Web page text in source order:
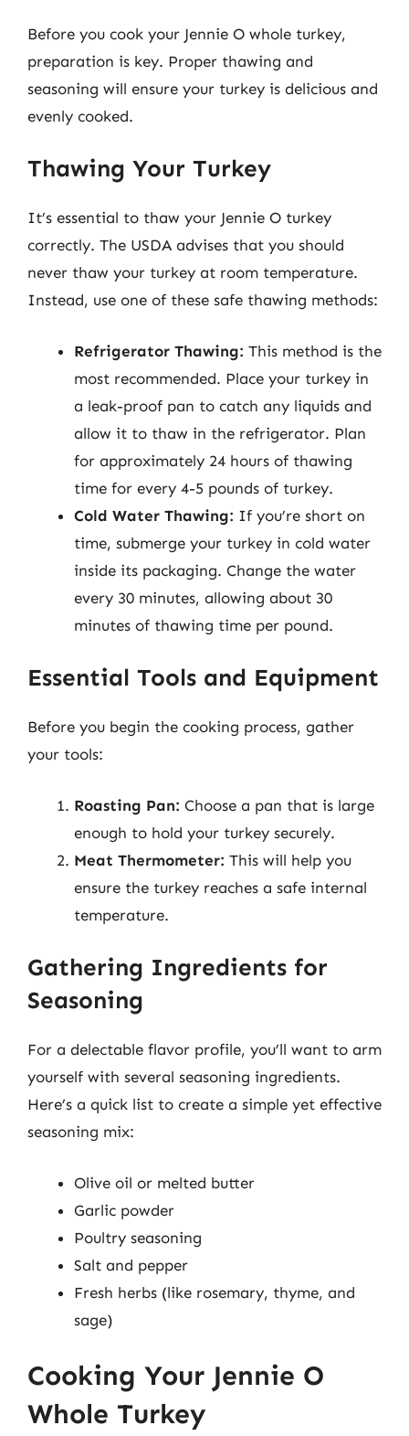
Before you cook your Jennie O whole turkey,
preparation is key. Proper thawing and
seasoning will ensure your turkey is delicious and
evenly cooked.
Thawing Your Turkey
It’s essential to thaw your Jennie O turkey
correctly. The USDA advises that you should
never thaw your turkey at room temperature.
Instead, use one of these safe thawing methods:
Refrigerator Thawing: This method is the
most recommended. Place your turkey in
a leak-proof pan to catch any liquids and
allow it to thaw in the refrigerator. Plan
for approximately 24 hours of thawing
time for every 4-5 pounds of turkey.
Cold Water Thawing: If you’re short on
time, submerge your turkey in cold water
inside its packaging. Change the water
every 30 minutes, allowing about 30
minutes of thawing time per pound.
Essential Tools and Equipment
Before you begin the cooking process, gather
your tools:
Roasting Pan: Choose a pan that is large
enough to hold your turkey securely.
Meat Thermometer: This will help you
ensure the turkey reaches a safe internal
temperature.
Gathering Ingredients for
Seasoning
For a delectable flavor profile, you’ll want to arm
yourself with several seasoning ingredients.
Here’s a quick list to create a simple yet effective
seasoning mix:
Olive oil or melted butter
Garlic powder
Poultry seasoning
Salt and pepper
Fresh herbs (like rosemary, thyme, and
sage)
Cooking Your Jennie O
Whole Turkey